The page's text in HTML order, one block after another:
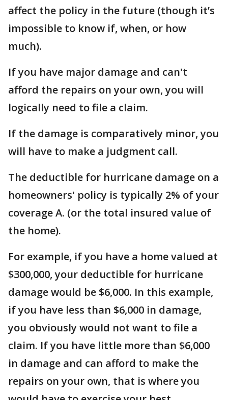
affect the policy in the future (though it’s
impossible to know if, when, or how
much).
If you have major damage and can't
afford the repairs on your own, you will
logically need to file a claim.
If the damage is comparatively minor, you
will have to make a judgment call.
The deductible for hurricane damage on a
homeowners' policy is typically 2% of your
coverage A. (or the total insured value of
the home).
For example, if you have a home valued at
$300,000, your deductible for hurricane
damage would be $6,000. In this example,
if you have less than $6,000 in damage,
you obviously would not want to file a
claim. If you have little more than $6,000
in damage and can afford to make the
repairs on your own, that is where you